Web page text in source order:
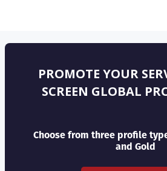
PROMOTE YOUR
SCREEN GLOBAL
Choose from three profile
and Gold